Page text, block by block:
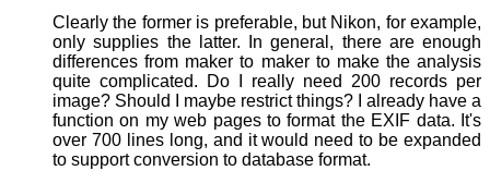
Clearly the former is preferable, but Nikon, for example,
only supplies the latter. In general, there are enough
differences from maker to maker to make the analysis
quite complicated. Do I really need 200 records per
image? Should I maybe restrict things? I already have a
function on my web pages to format the EXIF data. It's
over 700 lines long, and it would need to be expanded
to support conversion to database format.